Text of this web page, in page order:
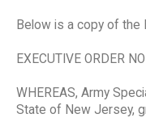
Below is a copy of the
EXECUTIVE ORDER
WHEREAS, Army
State of New Jersey,